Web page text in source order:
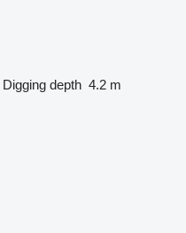
Digging depth 4.2 m